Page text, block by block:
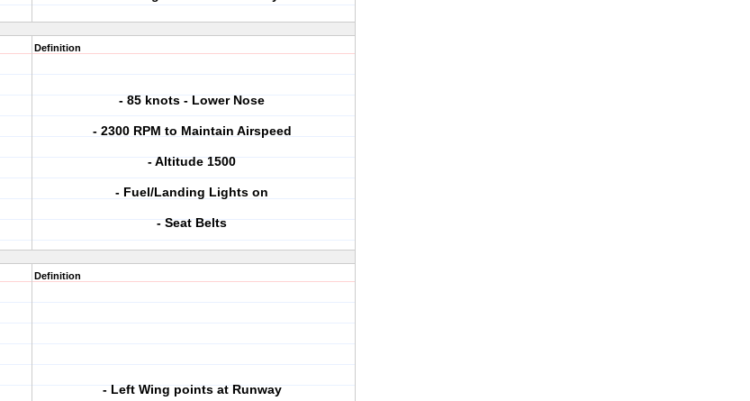
Definition
- 85 knots - Lower Nose
- 2300 RPM to Maintain Airspeed
- Altitude 1500
- Fuel/Landing Lights on
- Seat Belts
Definition
- Left Wing points at Runway